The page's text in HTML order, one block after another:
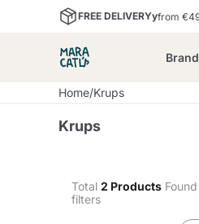
FREE DELIVERYyfrom
Home/Krups
Krups
Total 2 Products
filters